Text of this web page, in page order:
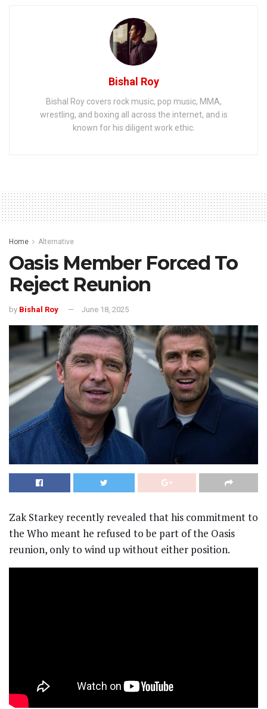
Bishal Roy
Bishal Roy covers rock music, pop music, MMA,
wrestling, and boxing all across the internet, and is
known for his diligent work ethic.
Home Alternative
Oasis Member Forced To
Reject Reunion
by Bishal Roy June 18, 2025
Zak Starkey recently revealed that his commitment to
the Who meant he refused to be part of the Oasis
reunion, only to wind up without either position.